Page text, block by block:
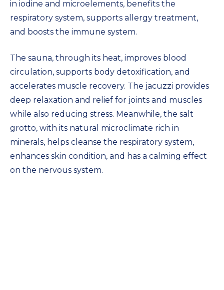
in iodine and microelements, benefits the
respiratory system, supports allergy treatment,
and boosts the immune system.
The sauna, through its heat, improves blood
circulation, supports body detoxification, and
accelerates muscle recovery. The jacuzzi provides
deep relaxation and relief for joints and muscles
while also reducing stress. Meanwhile, the salt
grotto, with its natural microclimate rich in
minerals, helps cleanse the respiratory system,
enhances skin condition, and has a calming effect
on the nervous system.